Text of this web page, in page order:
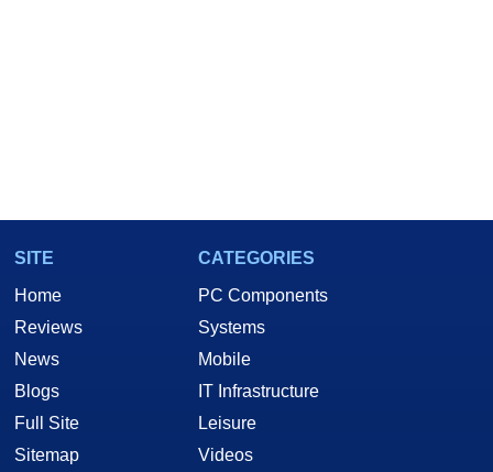
SITE
Home
Reviews
News
Blogs
Full Site
Sitemap
CATEGORIES
PC Components
Systems
Mobile
IT Infrastructure
Leisure
Videos